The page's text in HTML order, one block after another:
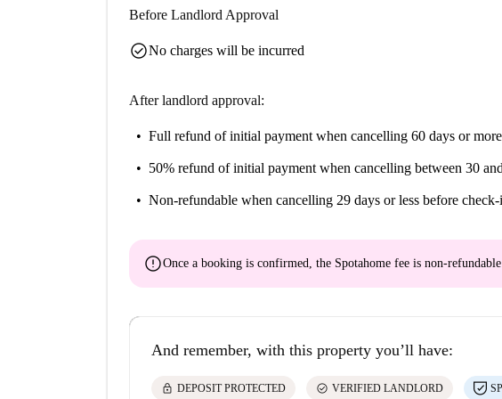
Before Landlord Approval
check_circleNo charges will be incurred
After landlord approval:
Full refund of initial payment when cancelling 60 days or
50% refund of initial payment when cancelling between 30
Non-refundable when cancelling 29 days or less before check-
errorOnce a booking is confirmed, the Spotahome fee is non-refundable
And remember, with this property you’ll have:
lock DEPOSIT PROTECTED check_circle VERIFIED LANDLORD